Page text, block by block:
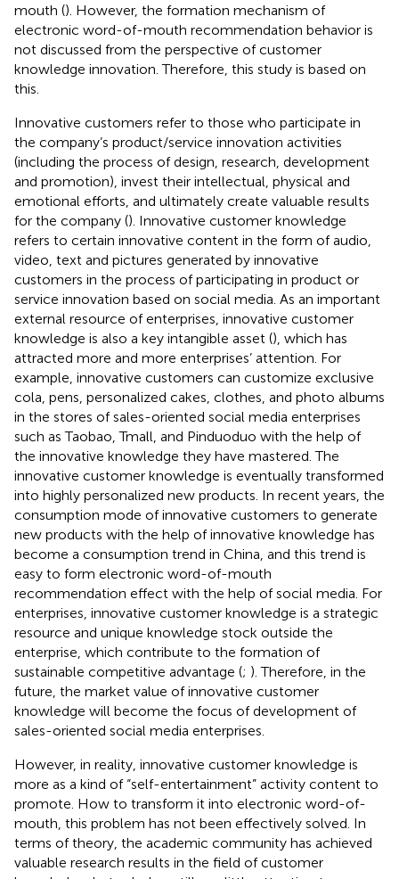
mouth (). However, the formation mechanism of
electronic word-of-mouth recommendation behavior is
not discussed from the perspective of customer
knowledge innovation. Therefore, this study is based on
this.
Innovative customers refer to those who participate in
the company’s product/service innovation activities
(including the process of design, research, development
and promotion), invest their intellectual, physical and
emotional efforts, and ultimately create valuable results
for the company (). Innovative customer knowledge
refers to certain innovative content in the form of audio,
video, text and pictures generated by innovative
customers in the process of participating in product or
service innovation based on social media. As an important
external resource of enterprises, innovative customer
knowledge is also a key intangible asset (), which has
attracted more and more enterprises’ attention. For
example, innovative customers can customize exclusive
cola, pens, personalized cakes, clothes, and photo albums
in the stores of sales-oriented social media enterprises
such as Taobao, Tmall, and Pinduoduo with the help of
the innovative knowledge they have mastered. The
innovative customer knowledge is eventually transformed
into highly personalized new products. In recent years, the
consumption mode of innovative customers to generate
new products with the help of innovative knowledge has
become a consumption trend in China, and this trend is
easy to form electronic word-of-mouth
recommendation effect with the help of social media. For
enterprises, innovative customer knowledge is a strategic
resource and unique knowledge stock outside the
enterprise, which contribute to the formation of
sustainable competitive advantage (; ). Therefore, in the
future, the market value of innovative customer
knowledge will become the focus of development of
sales-oriented social media enterprises.
However, in reality, innovative customer knowledge is
more as a kind of “self-entertainment” activity content to
promote. How to transform it into electronic word-of-
mouth, this problem has not been effectively solved. In
terms of theory, the academic community has achieved
valuable research results in the field of customer